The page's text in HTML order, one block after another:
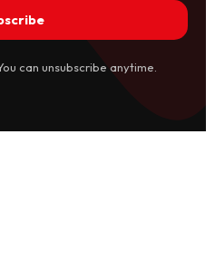
can unsubscribe anytime.